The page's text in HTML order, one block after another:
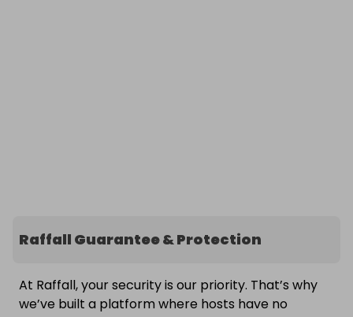
Raffall Guarantee & Protection
At Raffall, your security is our priority. That’s why
we’ve built a platform where hosts have no